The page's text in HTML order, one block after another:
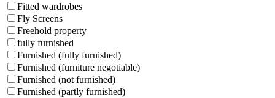
Fitted wardrobes
Fly Screens
Freehold property
fully furnished
Furnished (fully furnished)
Furnished (furniture negotiable)
Furnished (not furnished)
Furnished (partly furnished)